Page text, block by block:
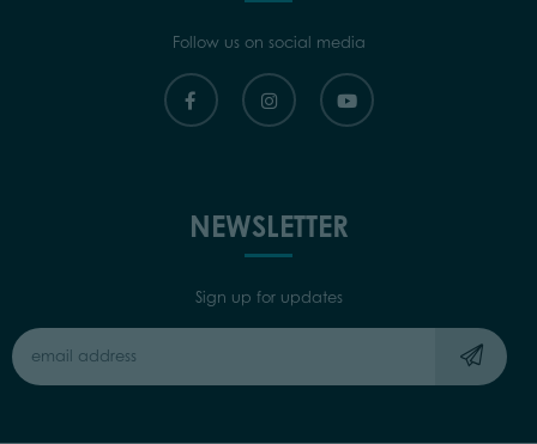
Follow us on social media
NEWSLETTER
Sign up for updates